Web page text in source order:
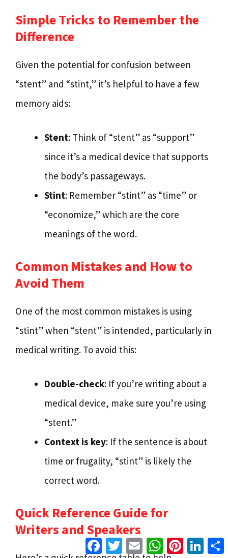
Simple Tricks to Remember the
Difference
Given the potential for confusion between
“stent” and “stint,” it’s helpful to have a few
memory aids:
Stent: Think of “stent” as “support”
since it’s a medical device that supports
the body’s passageways.
Stint: Remember “stint” as “time” or
“economize,” which are the core
meanings of the word.
Common Mistakes and How to
Avoid Them
One of the most common mistakes is using
“stint” when “stent” is intended, particularly in
medical writing. To avoid this:
Double-check: If you’re writing about a
medical device, make sure you’re using
“stent.”
Context is key: If the sentence is about
time or frugality, “stint” is likely the
correct word.
Quick Reference Guide for
Writers and Speakers
Facebook
TwitterEmail WhatsAppPinterest